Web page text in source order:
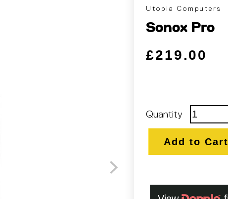
Utopia Computers
Sonox Pro
Regular price
Sale price
£219.00
Quantity
Add to Cart